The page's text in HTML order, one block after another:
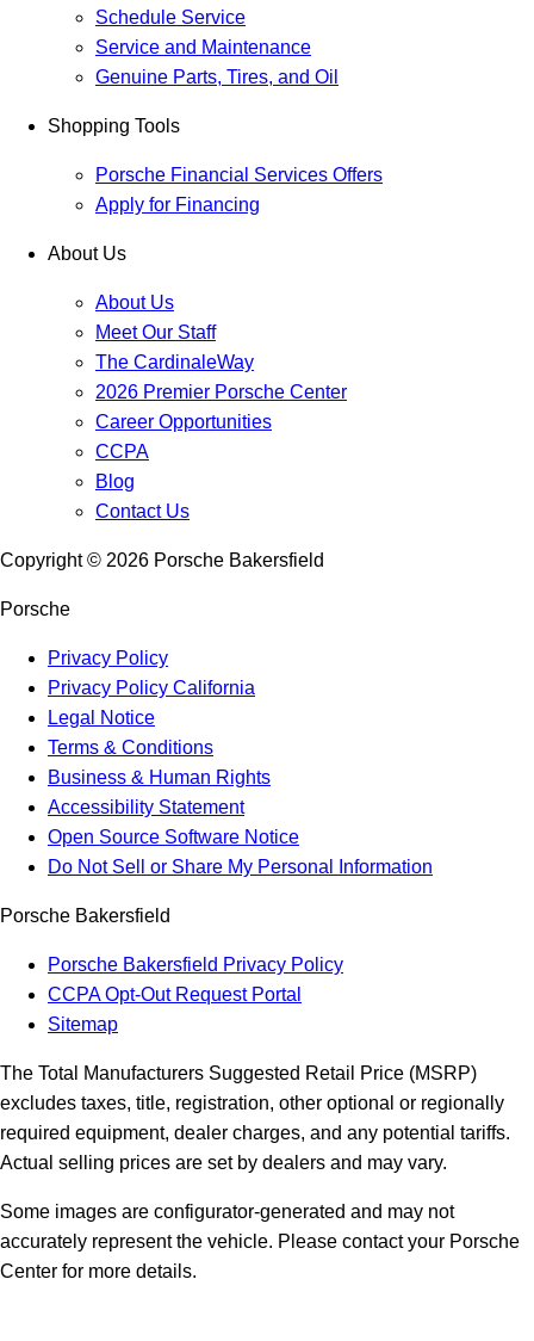
Schedule Service
Service and Maintenance
Genuine Parts, Tires, and Oil
Shopping Tools
Porsche Financial Services Offers
Apply for Financing
About Us
About Us
Meet Our Staff
The CardinaleWay
2026 Premier Porsche Center
Career Opportunities
CCPA
Blog
Contact Us
Copyright © 2026 Porsche Bakersfield
Porsche
Privacy Policy
Privacy Policy California
Legal Notice
Terms & Conditions
Business & Human Rights
Accessibility Statement
Open Source Software Notice
Do Not Sell or Share My Personal Information
Porsche Bakersfield
Porsche Bakersfield Privacy Policy
CCPA Opt-Out Request Portal
Sitemap
The Total Manufacturers Suggested Retail Price (MSRP)
excludes taxes, title, registration, other optional or regionally
required equipment, dealer charges, and any potential tariffs.
Actual selling prices are set by dealers and may vary.
Some images are configurator-generated and may not
accurately represent the vehicle. Please contact your Porsche
Center for more details.